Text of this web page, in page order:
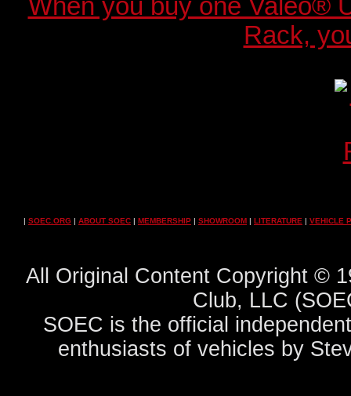
When you buy one Valeo®
Rack,
| SOEC.ORG | ABOUT SOEC | MEMBERSHIP | SHOWROOM | LITERATURE | VEHICLE
All Original Content Copyright ©
Club, LLC
SOEC is the official
enthusiasts of vehicles by